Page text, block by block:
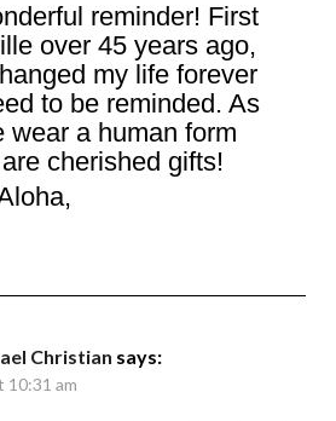
reminder! First
over 45 years ago,
my life forever
to be reminded. As
wear a human form
cherished gifts!
Christian says:
10:31 am